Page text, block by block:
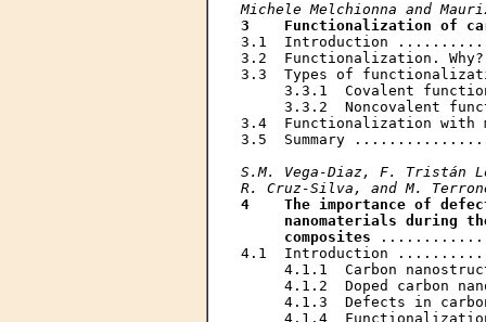
Michele Melchionna and
3    Functionalization of
3.1  Introduction
3.2  Functionalization.
3.3  Types of
3.3.1  Covalent
3.3.2  Noncovalent
3.4  Functionalization
3.5  Summary
S.M. Vega-Diaz, F. Tristán
R. Cruz-Silva, and M.
4    The importance of
nanomaterials during
     composites
4.1  Introduction
4.1.1  Carbon
4.1.2  Doped carbon
4.1.3  Defects in
4.1.4